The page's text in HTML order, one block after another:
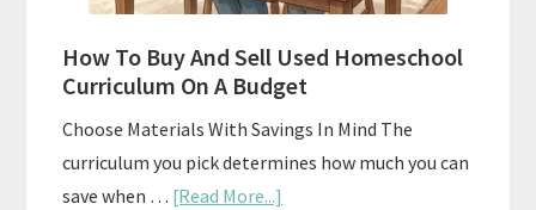
How To Buy And Sell Used Homeschool
Curriculum On A Budget
Choose Materials With Savings In Mind The
curriculum you pick determines how much you can
save when … [Read More...]